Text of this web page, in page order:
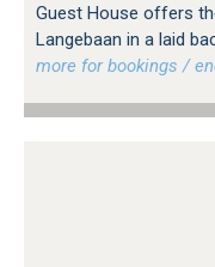
Guest House offers
Langebaan in a laid
more for bookings /